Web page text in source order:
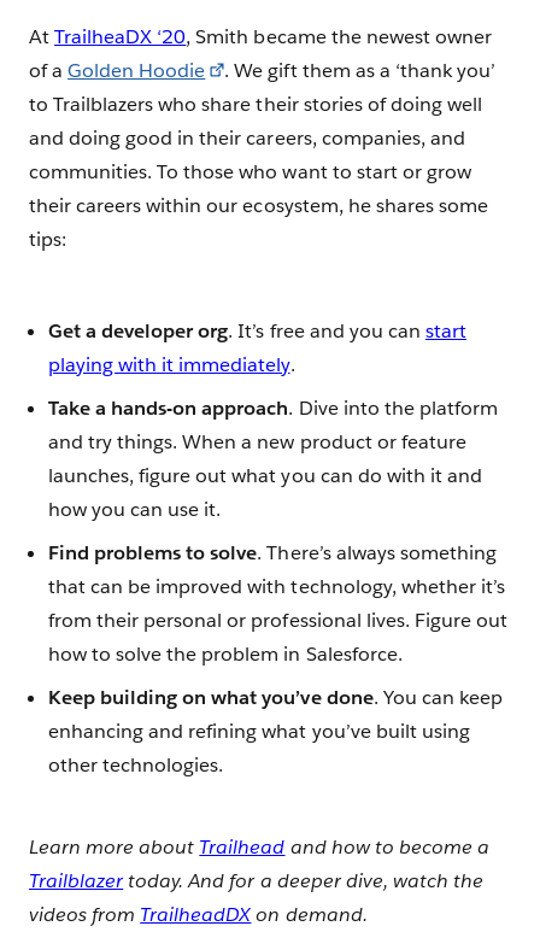
AtTrailheaDX ‘20, Smith became the newest owner
of aGolden Hoodie
. We gift them as a ‘thank you’
to Trailblazers who share their stories of doing well
and doing good in their careers, companies, and
communities. To those who want to start or grow
their careers within our ecosystem, he shares some
tips:
Get a developer org. It’s free and you can start
playing with it immediately.
Take a hands-on approach. Dive into the platform
and try things. When a new product or feature
launches, figure out what you can do with it and
how you can use it.
Find problems to solve. There’s always something
that can be improved with technology, whether it’s
from their personal or professional lives. Figure out
how to solve the problem in Salesforce.
Keep building on what you’ve done. You can keep
enhancing and refining what you’ve built using
other technologies.
Learn more about Trailhead and how to become a
Trailblazertoday. And for a deeper dive, watch the
videos from TrailheadDXon demand.